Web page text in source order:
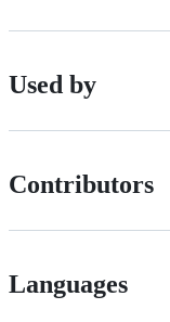
Used by
Contributors
Languages